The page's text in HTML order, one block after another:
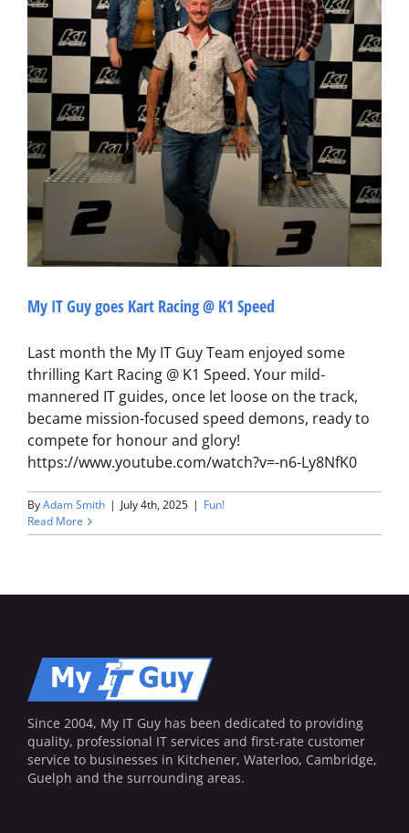
My IT Guy goes Kart Racing @ K1 Speed
Last month the My IT Guy Team enjoyed some
thrilling Kart Racing @ K1 Speed. Your mild-
mannered IT guides, once let loose on the track,
became mission-focused speed demons, ready to
compete for honour and glory!
https://www.youtube.com/watch?v=-n6-Ly8NfK0
ByAdam Smith | July 4th, 2025 | Fun!
Read More
Since 2004, My IT Guy has been dedicated to providing
quality, professional IT services and first-rate customer
service to businesses in Kitchener, Waterloo, Cambridge,
Guelph and the surrounding areas.